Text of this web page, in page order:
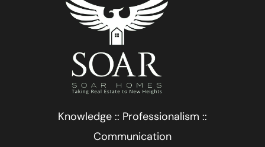
Knowledge :: Professionalism ::
Communication